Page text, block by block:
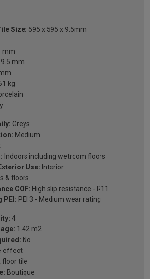
Size: 595 x 595 x 9.5mm
mm
9.5 mm
kg
Greys
Medium
Indoors including wetroom floors
Use: Interior
& floors
COF: High slip resistance - R11
PEI: PEI 3 - Medium wear rating
4
1.42 m2
No
effect
floor tile
Boutique